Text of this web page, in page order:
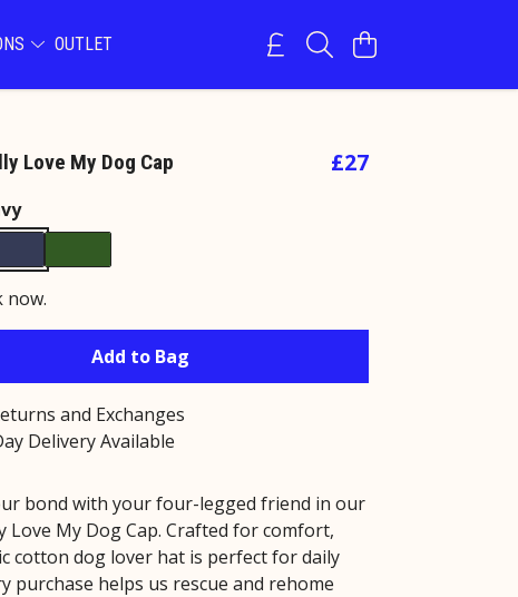
OUTLET
Love My Dog Cap £27
now.
Add to Bag
and Exchanges
Delivery Available
bond with your four-legged friend in our
Love My Dog Cap. Crafted for comfort,
cotton dog lover hat is perfect for daily
purchase helps us rescue and rehome